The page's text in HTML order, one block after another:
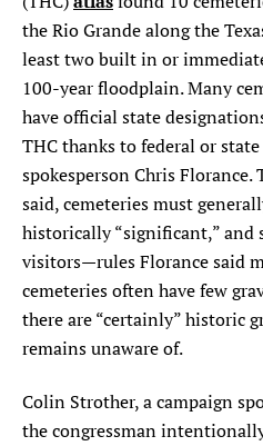
the Rio Grande along the
least two built in or
100-year floodplain. Many
have official state
THC thanks to federal or state
spokesperson Chris Florance.
said, cemeteries must
historically “significant,” and
visitors—rules Florance said
cemeteries often have few
there are “certainly” historic
remains unaware of.
Colin Strother, a campaign
the congressman